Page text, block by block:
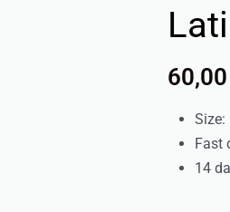
60,00
Size:
Fast
14